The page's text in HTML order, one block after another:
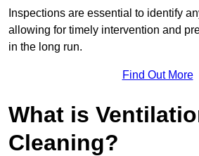
Inspections are essential to identify
allowing for timely intervention and
in the long run.
Find Out More
What is
Cleaning?